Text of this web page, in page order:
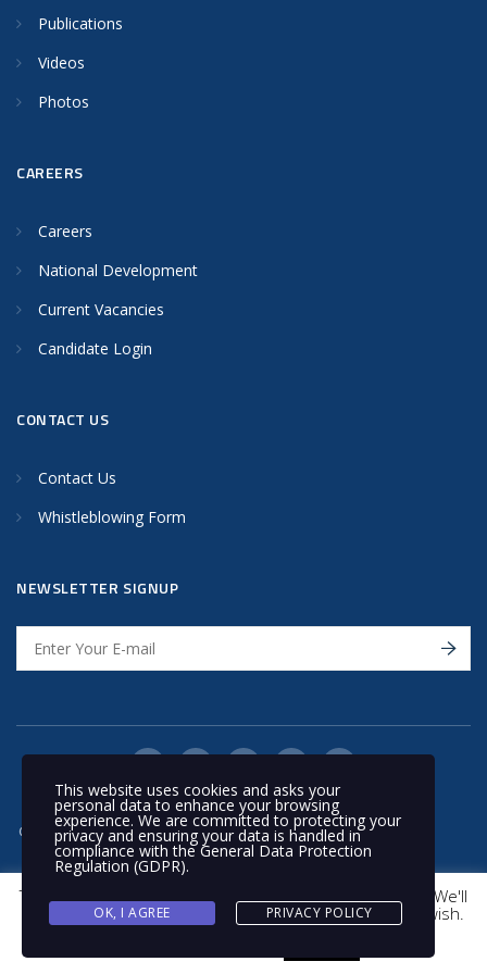
Publications
Videos
Photos
CAREERS
Careers
National Development
Current Vacancies
Candidate Login
CONTACT US
Contact Us
Whistleblowing Form
NEWSLETTER SIGNUP
© 2020 Nakilat | All rights reserved
This website uses cookies to improve your experience. We'll
assume you're ok with this, but you can opt-out if you wish.
This website uses cookies and asks your
personal data to enhance your browsing
experience. We are committed to protecting your
privacy and ensuring your data is handled in
compliance with theGeneral Data Protection
Regulation (GDPR).
OK, I AGREE PRIVACY POLICY